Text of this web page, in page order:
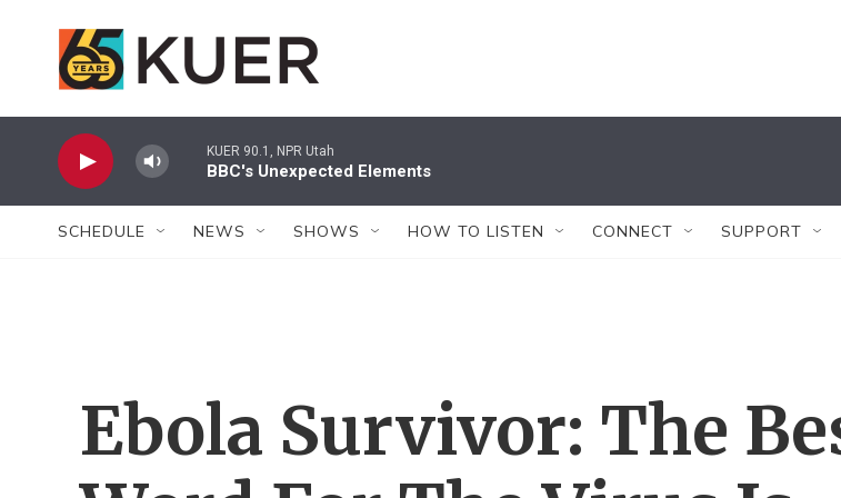
KUER 90.1, NPR Utah
BBC's Unexpected Elements
SCHEDULE NEWS SHOWS HOW TO LISTEN CONNECT SUPPORT
Ebola Survivor: The